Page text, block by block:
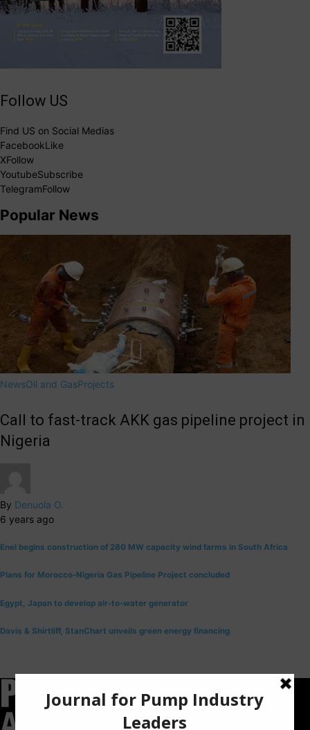
Follow US
Find US on Social Medias
FacebookLike
XFollow
YoutubeSubscribe
TelegramFollow
Popular News
NewsOil and GasProjects
Call to fast-track AKK gas pipeline project in
Nigeria
By Denuola O.
6 years ago
Enel begins construction of 280 MW capacity wind farms in South Africa
Plans for Morocco-Nigeria Gas Pipeline Project concluded
Egypt, Japan to develop air-to-water generator
Davis & Shirtliff, StanChart unveils green energy financing